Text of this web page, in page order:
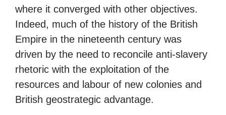
where it converged with other objectives.
Indeed, much of the history of the British
Empire in the nineteenth century was
driven by the need to reconcile anti-slavery
rhetoric with the exploitation of the
resources and labour of new colonies and
British geostrategic advantage.